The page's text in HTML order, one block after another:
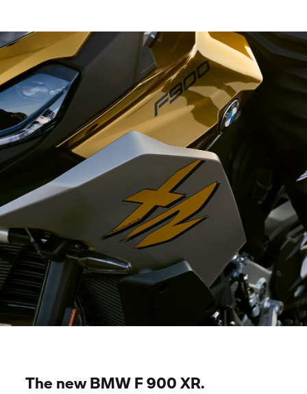
The new BMWF 900 XR.